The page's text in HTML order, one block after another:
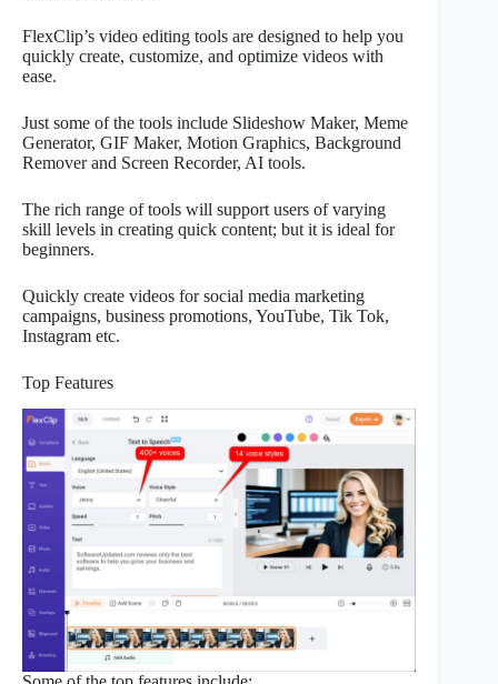
FlexClip’s video editing tools are designed to help you
quickly create, customize, and optimize videos with
ease.
Just some of the tools include Slideshow Maker, Meme
Generator, GIF Maker, Motion Graphics, Background
Remover and Screen Recorder, AI tools.
The rich range of tools will support users of varying
skill levels in creating quick content; but it is ideal for
beginners.
Quickly create videos for social media marketing
campaigns, business promotions, YouTube, Tik Tok,
Instagram etc.
Top Features